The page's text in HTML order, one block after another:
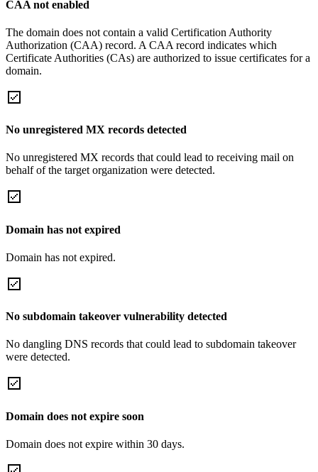
CAA not enabled
The domain does not contain a valid Certification Authority
Authorization (CAA) record. A CAA record indicates which
Certificate Authorities (CAs) are authorized to issue certificates for a
domain.
No unregistered MX records detected
No unregistered MX records that could lead to receiving mail on
behalf of the target organization were detected.
Domain has not expired
Domain has not expired.
No subdomain takeover vulnerability detected
No dangling DNS records that could lead to subdomain takeover
were detected.
Domain does not expire soon
Domain does not expire within 30 days.